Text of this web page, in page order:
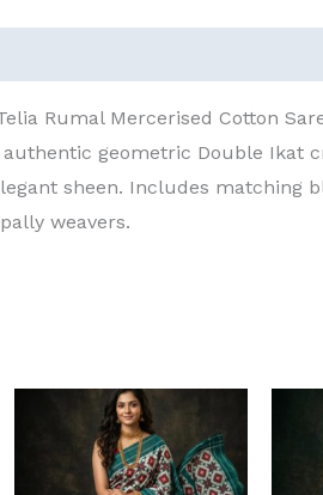
Rumal Mercerised Cotton
geometric Double Ikat
sheen. Includes matching
weavers.
Original
price
was:
₹8,000.00.
is:
₹6,000.00.